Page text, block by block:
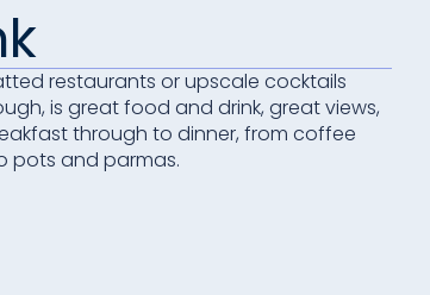
restaurants or upscale cocktails
is great food and drink, great views,
through to dinner, from coffee
pots and parmas.